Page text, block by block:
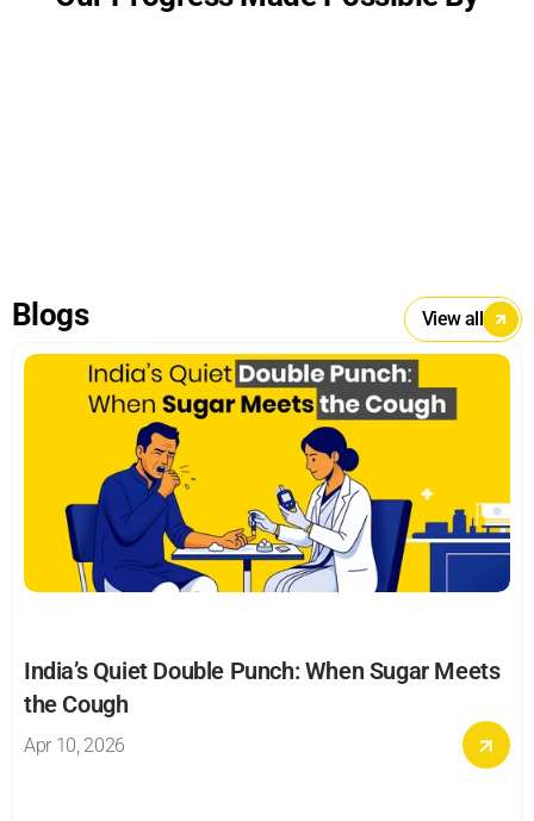
Blogs View all
India’s Quiet Double Punch: When Sugar Meets
the Cough
Apr 10, 2026